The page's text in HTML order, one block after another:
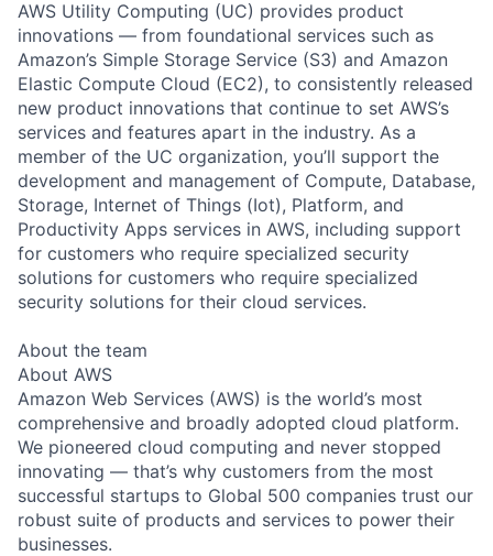
AWS Utility Computing (UC) provides product
innovations — from foundational services such as
Amazon’s Simple Storage Service (S3) and Amazon
Elastic Compute Cloud (EC2), to consistently released
new product innovations that continue to set AWS’s
services and features apart in the industry. As a
member of the UC organization, you’ll support the
development and management of Compute, Database,
Storage, Internet of Things (Iot), Platform, and
Productivity Apps services in AWS, including support
for customers who require specialized security
solutions for customers who require specialized
security solutions for their cloud services.
About the team
About AWS
Amazon Web Services (AWS) is the world’s most
comprehensive and broadly adopted cloud platform.
We pioneered cloud computing and never stopped
innovating — that’s why customers from the most
successful startups to Global 500 companies trust our
robust suite of products and services to power their
businesses.